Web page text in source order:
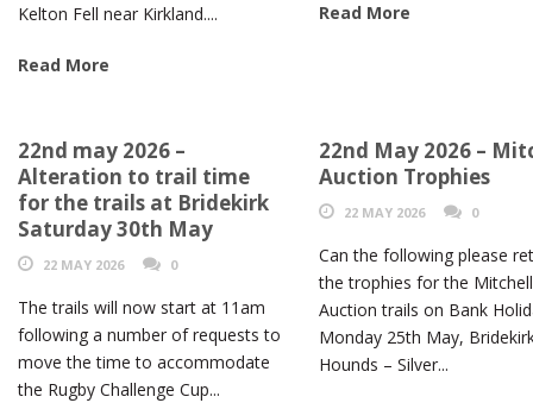
Kelton Fell near Kirkland....
Read More
Read More
22nd may 2026 –
Alteration to trail time
for the trails at Bridekirk
Saturday 30th May
22 MAY 2026 0
The trails will now start at 11am
following a number of requests to
move the time to accommodate
the Rugby Challenge Cup...
22nd May 2026 –
Auction Trophies
22 MAY 2026 0
Can the following please
the trophies for the Mitchell
Auction trails on Bank
Monday 25th May,
Hounds – Silver...